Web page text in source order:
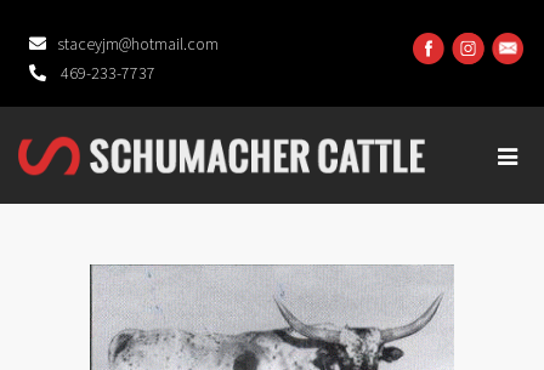
staceyjm@hotmail.com
469-233-7737